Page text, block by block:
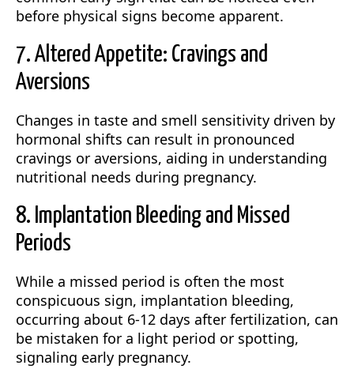
before physical signs become apparent.
7. Altered Appetite: Cravings and
Aversions
Changes in taste and smell sensitivity driven by
hormonal shifts can result in pronounced
cravings or aversions, aiding in understanding
nutritional needs during pregnancy.
8. Implantation Bleeding and Missed
Periods
While a missed period is often the most
conspicuous sign, implantation bleeding,
occurring about 6-12 days after fertilization, can
be mistaken for a light period or spotting,
signaling early pregnancy.